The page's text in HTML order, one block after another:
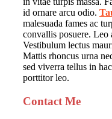
id ornare arcu odio.
malesuada fames ac
convallis posuere.
Vestibulum lectus
Mattis rhoncus urna
sed viverra tellus in
porttitor leo.
Contact Me